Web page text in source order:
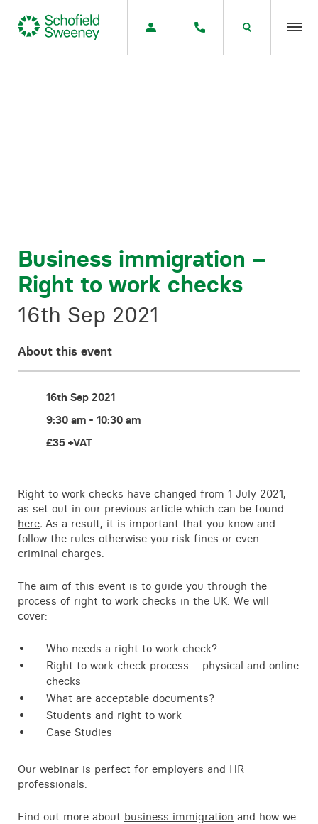
Careers
Business immigration –
Right to work checks
16th Sep 2021
About this event
16th Sep 2021
9:30 am - 10:30 am
£35 +VAT
Right to work checks have changed from 1 July 2021,
as set out in our previous article which can be found
here. As a result, it is important that you know and
follow the rules otherwise you risk fines or even
criminal charges.
The aim of this event is to guide you through the
process of right to work checks in the UK. We will
cover:
Who needs a right to work check?
Right to work check process – physical and online
checks
What are acceptable documents?
Students and right to work
Case Studies
Our webinar is perfect for employers and HR
professionals.
Find out more about business immigration and how we